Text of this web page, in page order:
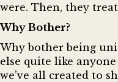
were. Then, they
Why Bother?
Why bother being
else quite like
we’ve all created to